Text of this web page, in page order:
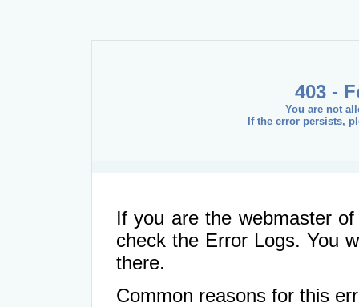
403 -
You are not
If the error persists,
If you are the webmaster
check the Error Logs. You
there.
Common reasons for this